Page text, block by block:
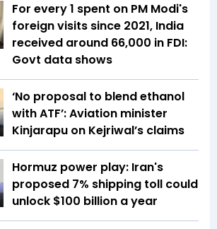
For every ₹1 spent on PM Modi's
foreign visits since 2021, India
received around ₹66,000 in FDI:
Govt data shows
‘No proposal to blend ethanol
with ATF’: Aviation minister
Kinjarapu on Kejriwal’s claims
Hormuz power play: Iran's
proposed 7% shipping toll could
unlock $100 billion a year